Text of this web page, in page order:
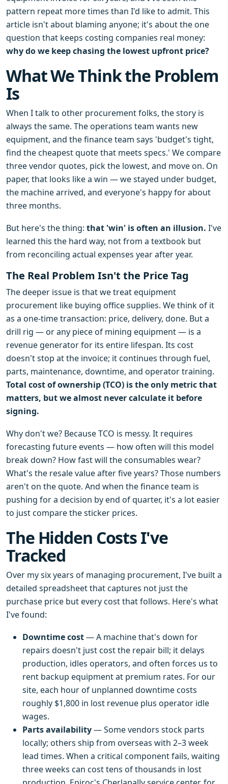
pattern repeat more times than I'd like to admit. This
article isn't about blaming anyone; it's about the one
question that keeps costing companies real money:
why do we keep chasing the lowest upfront price?
What We Think the Problem
Is
When I talk to other procurement folks, the story is
always the same. The operations team wants new
equipment, and the finance team says 'budget's tight,
find the cheapest quote that meets specs.' We compare
three vendor quotes, pick the lowest, and move on. On
paper, that looks like a win — we stayed under budget,
the machine arrived, and everyone's happy for about
three months.
But here's the thing: that 'win' is often an illusion. I've
learned this the hard way, not from a textbook but
from reconciling actual expenses year after year.
The Real Problem Isn't the Price Tag
The deeper issue is that we treat equipment
procurement like buying office supplies. We think of it
as a one-time transaction: price, delivery, done. But a
drill rig — or any piece of mining equipment — is a
revenue generator for its entire lifespan. Its cost
doesn't stop at the invoice; it continues through fuel,
parts, maintenance, downtime, and operator training.
Total cost of ownership (TCO) is the only metric that
matters, but we almost never calculate it before
signing.
Why don't we? Because TCO is messy. It requires
forecasting future events — how often will this model
break down? How fast will the consumables wear?
What's the resale value after five years? Those numbers
aren't on the quote. And when the finance team is
pushing for a decision by end of quarter, it's a lot easier
to just compare the sticker prices.
The Hidden Costs I've
Tracked
Over my six years of managing procurement, I've built a
detailed spreadsheet that captures not just the
purchase price but every cost that follows. Here's what
I've found:
Downtime cost— A machine that's down for
repairs doesn't just cost the repair bill; it delays
production, idles operators, and often forces us to
rent backup equipment at premium rates. For our
site, each hour of unplanned downtime costs
roughly $1,800 in lost revenue plus operator idle
wages.
Parts availability— Some vendors stock parts
locally; others ship from overseas with 2–3 week
lead times. When a critical component fails, waiting
three weeks can cost tens of thousands in lost